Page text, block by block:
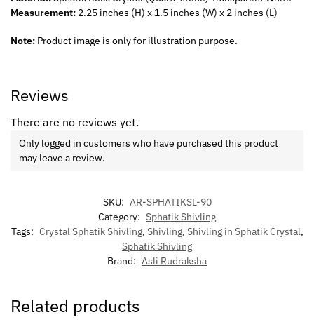
Measurement: 2.25 inches (H) x 1.5 inches (W) x 2 inches (L)
Note: Product image is only for illustration purpose.
Reviews
There are no reviews yet.
Only logged in customers who have purchased this product
may leave a review.
SKU: AR-SPHATIKSL-90
Category: Sphatik Shivling
Tags: Crystal Sphatik Shivling, Shivling, Shivling in Sphatik Crystal,
Sphatik Shivling
Brand: Asli Rudraksha
Related products